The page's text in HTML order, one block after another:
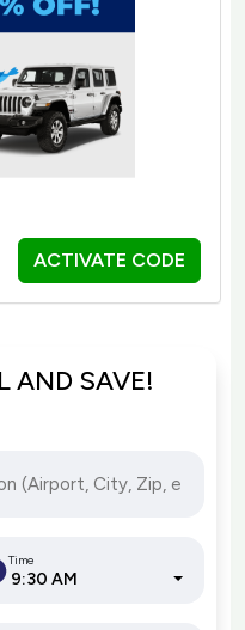
ACTIVATE CODE
AND SAVE!
Time
9:30 AM